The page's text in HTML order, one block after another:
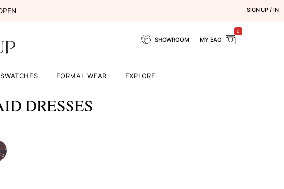
SIGN UP / IN
SHOWROOM MY BAG
0
SWATCHES FORMAL WEAR EXPLORE
DRESSES